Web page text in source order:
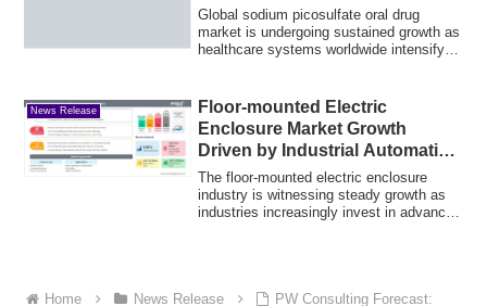
Preventive Care
Global sodium picosulfate oral drug
market is undergoing sustained growth as
healthcare systems worldwide intensify
News Release
Floor-mounted Electric
Enclosure Market Growth
Driven by Industrial Automation
Expansion
The floor-mounted electric enclosure
industry is witnessing steady growth as
industries increasingly invest in advanced
Home News Release PW Consulting Forecast: